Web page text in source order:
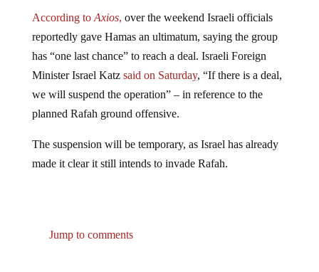
reportedly gave Hamas an ultimatum, saying the group
has “one last chance” to reach a deal. Israeli Foreign
Minister Israel Katzsaid on Saturday, “If there is a deal,
we will suspend the operation” – in reference to the
planned Rafah ground offensive.
made it clear it still intends to invade Rafah.